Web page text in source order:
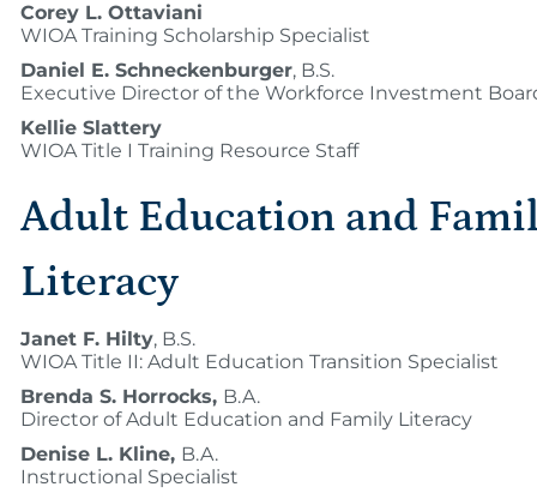
Corey L. Ottaviani
WIOA Training Scholarship Specialist
Daniel E. Schneckenburger, B.S.
Executive Director of the Workforce Investment
Kellie Slattery
WIOA Title I Training Resource Staff
Adult Education and
Literacy
Janet F. Hilty, B.S.
WIOA Title II: Adult Education Transition Specialist
Brenda S. Horrocks, B.A.
Director of Adult Education and Family Literacy
Denise L. Kline, B.A.
Instructional Specialist